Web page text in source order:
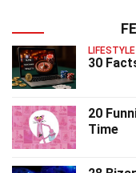
LIFESTYLE
30
20
Time